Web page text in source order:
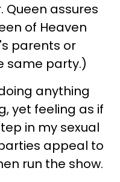
Queen assures
of Heaven
parents or
same party.)
anything
yet feeling as if
in my sexual
appeal to
run the show.